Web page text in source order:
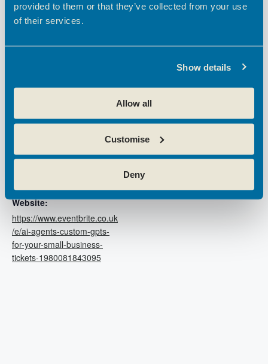
provided to them or that they’ve collected from your use
of their services.
Show details
Allow all
Customise
Deny
DETAILS
February 26
9:00 am - 10:30 am
£10
Website:
https://www.eventbrite.co.uk
/e/ai-agents-custom-gpts-
for-your-small-business-
tickets-1980081843095
Broxbourne Enterprise
Centres